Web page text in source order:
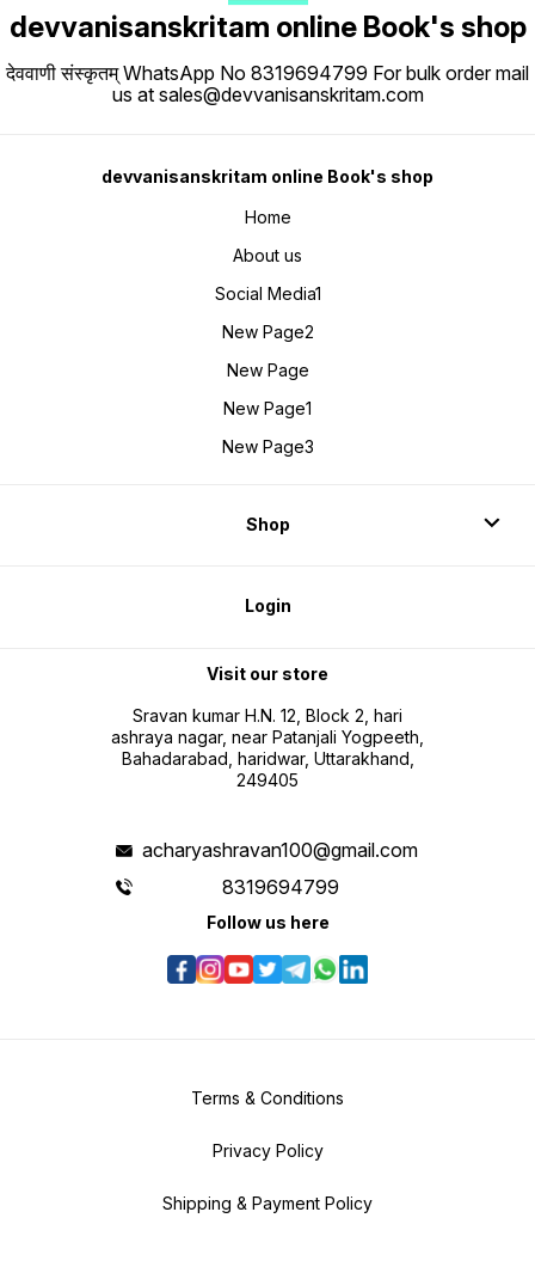
devvanisanskritam online Book's shop
देववाणी संस्कृतम् WhatsApp No 8319694799 For bulk order mail
us at sales@devvanisanskritam.com
devvanisanskritam online Book's shop
Home
About us
Social Media1
New Page2
New Page
New Page1
New Page3
Shop
Login
Visit our store
Sravan kumar H.N. 12, Block 2, hari
ashraya nagar, near Patanjali Yogpeeth,
Bahadarabad, haridwar, Uttarakhand,
249405
acharyashravan100@gmail.com
8319694799
Follow us here
Terms & Conditions
Privacy Policy
Shipping & Payment Policy